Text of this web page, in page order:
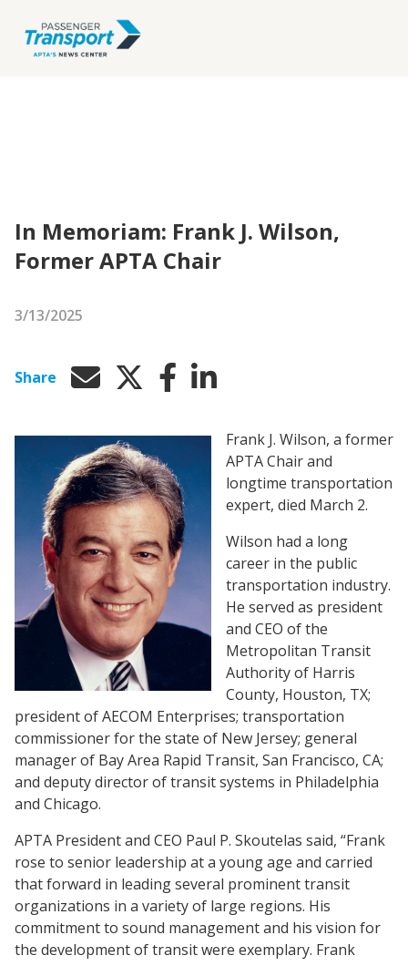
In Memoriam: Frank J. Wilson,
Former APTA Chair
3/13/2025
Share
Frank J. Wilson, a former
APTA Chair and
longtime transportation
expert, died March 2.
Wilson had a long
career in the public
transportation industry.
He served as president
and CEO of the
Metropolitan Transit
Authority of Harris
County, Houston, TX;
president of AECOM Enterprises; transportation
commissioner for the state of New Jersey; general
manager of Bay Area Rapid Transit, San Francisco, CA;
and deputy director of transit systems in Philadelphia
and Chicago.
APTA President and CEO Paul P. Skoutelas said, “Frank
rose to senior leadership at a young age and carried
that forward in leading several prominent transit
organizations in a variety of large regions. His
commitment to sound management and his vision for
the development of transit were exemplary. Frank